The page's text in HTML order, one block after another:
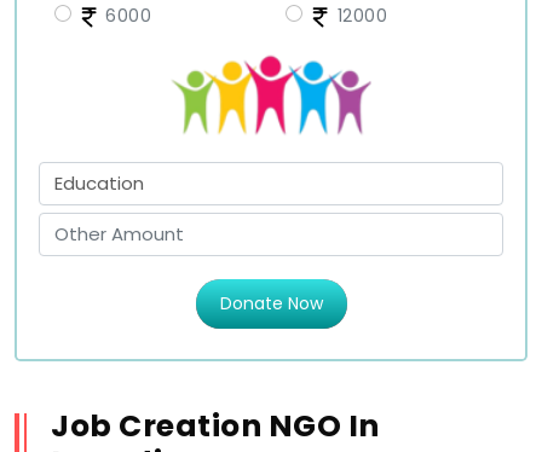
6000
12000
Donate Now
Job Creation NGO In